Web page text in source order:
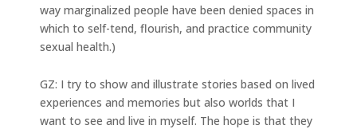
way marginalized people have been denied spaces in
which to self-tend, flourish, and practice community
sexual health.)
GZ: I try to show and illustrate stories based on lived
experiences and memories but also worlds that I
want to see and live in myself. The hope is that they